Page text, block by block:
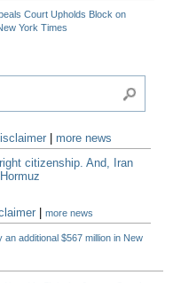
Court Upholds Block on
York Times
more news
citizenship. And, Iran
|more news
additional $567 million in New